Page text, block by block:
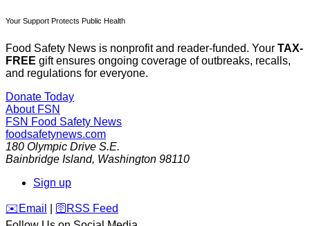
Your Support Protects Public Health
Food Safety News is nonprofit and reader-funded. Your TAX-
FREE gift ensures ongoing coverage of outbreaks, recalls,
and regulations for everyone.
Donate Today
About FSN
FSN Food Safety News
foodsafetynews.com
180 Olympic Drive S.E.
Bainbridge Island, Washington 98110
Sign up
️✉️ Email 🛜 RSS Feed